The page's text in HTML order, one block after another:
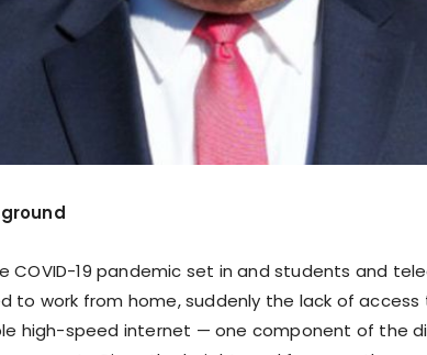
COVID-19 pandemic set in and students and
to work from home, suddenly the lack of
high-speed internet — one component of the